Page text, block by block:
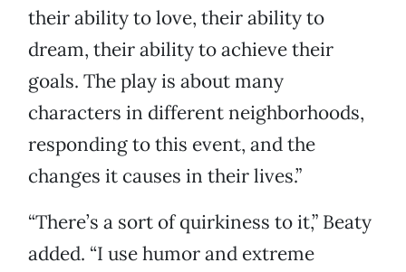
their ability to love, their ability to
dream, their ability to achieve their
goals. The play is about many
characters in different neighborhoods,
responding to this event, and the
changes it causes in their lives.”
“There’s a sort of quirkiness to it,” Beaty
added. “I use humor and extreme